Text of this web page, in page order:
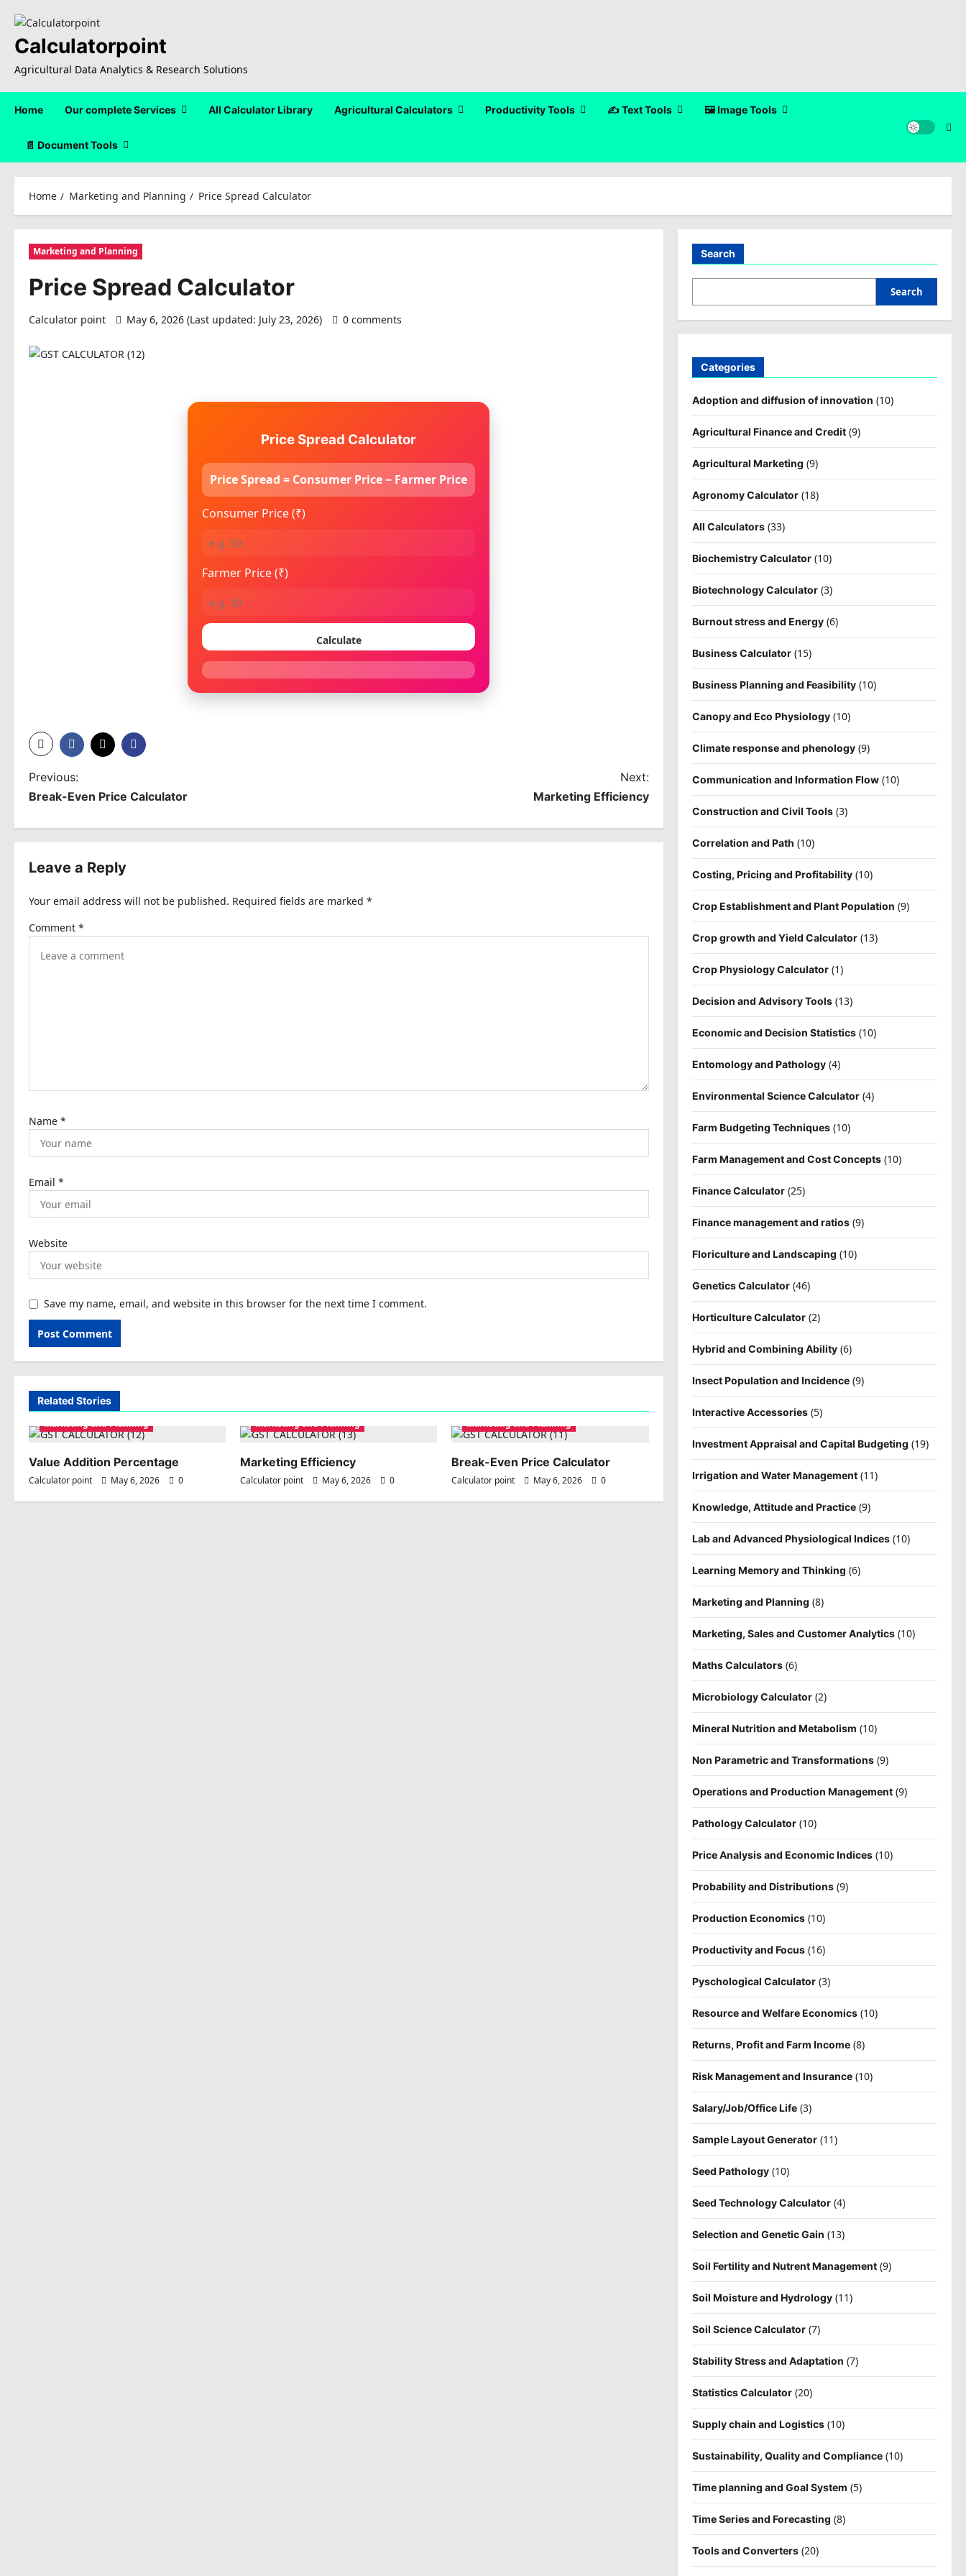
content
Calculatorpoint
Agricultural Data Analytics & Research Solutions
Home Our complete Services All Calculator Library Agricultural Calculators Productivity Tools ✍️ Text Tools 🖼️ Image Tools
📄 Document Tools
Home Marketing and Planning Price Spread Calculator
Marketing and Planning
Price Spread Calculator
Calculator point May 6, 2026 (Last updated: July 23, 2026) 0 comments
Price Spread Calculator
Price Spread = Consumer Price − Farmer Price
Consumer Price (₹)
Farmer Price (₹)
Calculate
P
o
s
t
a
v
o
n
Previous:
Break-Even Price Calculator
Next:
Marketing Efficiency
Leave a Reply
Your email address will not be published. Required fields are marked *
Comment *
Name *
Email *
Website
Save my name, email, and website in this browser for the next time I comment.
Related Stories
Marketing and Planning
Value Addition Percentage
Calculator point May 6, 2026 0
Marketing and Planning
Marketing Efficiency
Calculator point May 6, 2026 0
Marketing and Planning
Break-Even Price Calculator
Calculator point May 6, 2026 0
Search
Search
Categories
Adoption and diffusion of innovation (10)
Agricultural Finance and Credit(9)
Agricultural Marketing (9)
Agronomy Calculator(18)
All Calculators(33)
Biochemistry Calculator(10)
Biotechnology Calculator(3)
Burnout stress and Energy(6)
Business Calculator(15)
Business Planning and Feasibility(10)
Canopy and Eco Physiology(10)
Climate response and phenology(9)
Communication and Information Flow(10)
Construction and Civil Tools(3)
Correlation and Path (10)
Costing, Pricing and Profitability(10)
Crop Establishment and Plant Population (9)
Crop growth and Yield Calculator(13)
Crop Physiology Calculator(1)
Decision and Advisory Tools(13)
Economic and Decision Statistics(10)
Entomology and Pathology(4)
Environmental Science Calculator(4)
Farm Budgeting Techniques(10)
Farm Management and Cost Concepts(10)
Finance Calculator(25)
Finance management and ratios(9)
Floriculture and Landscaping (10)
Genetics Calculator(46)
Horticulture Calculator(2)
Hybrid and Combining Ability(6)
Insect Population and Incidence(9)
Interactive Accessories(5)
Investment Appraisal and Capital Budgeting (19)
Irrigation and Water Management(11)
Knowledge, Attitude and Practice(9)
Lab and Advanced Physiological Indices(10)
Learning Memory and Thinking (6)
Marketing and Planning (8)
Marketing, Sales and Customer Analytics(10)
Maths Calculators(6)
Microbiology Calculator(2)
Mineral Nutrition and Metabolism (10)
Non Parametric and Transformations(9)
Operations and Production Management(9)
Pathology Calculator(10)
Price Analysis and Economic Indices(10)
Probability and Distributions(9)
Production Economics(10)
Productivity and Focus(16)
Pyschological Calculator(3)
Resource and Welfare Economics(10)
Returns, Profit and Farm Income(8)
Risk Management and Insurance(10)
Salary/Job/Office Life(3)
Sample Layout Generator(11)
Seed Pathology(10)
Seed Technology Calculator(4)
Selection and Genetic Gain (13)
Soil Fertility and Nutrent Management(9)
Soil Moisture and Hydrology(11)
Soil Science Calculator(7)
Stability Stress and Adaptation (7)
Statistics Calculator(20)
Supply chain and Logistics(10)
Sustainability, Quality and Compliance(10)
Time planning and Goal System (5)
Time Series and Forecasting (8)
Tools and Converters(20)